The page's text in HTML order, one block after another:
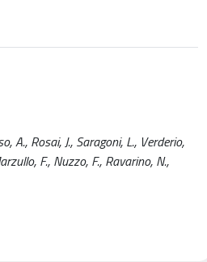
A., Rosai, J., Saragoni, L., Verderio,
F., Nuzzo, F., Ravarino, N.,